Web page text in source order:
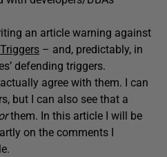
an article warning against
– and, predictably, in
defending triggers.
agree with them. I can
but I can also see that a
them. In this article I will be
on the comments I